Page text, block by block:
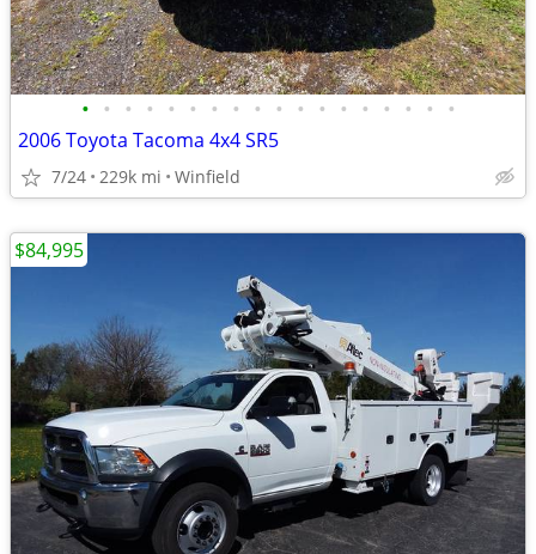
• • • • • • • • • • • • • • • • • •
2006 Toyota Tacoma 4x4 SR5
7/24 229k mi Winfield
$84,995